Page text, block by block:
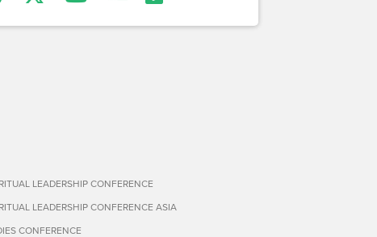
LEADERSHIP CONFERENCE
LEADERSHIP CONFERENCE ASIA
CONFERENCE